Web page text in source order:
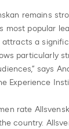
remains
most popular
attracts a
particularly
says
Experience
rate
country.